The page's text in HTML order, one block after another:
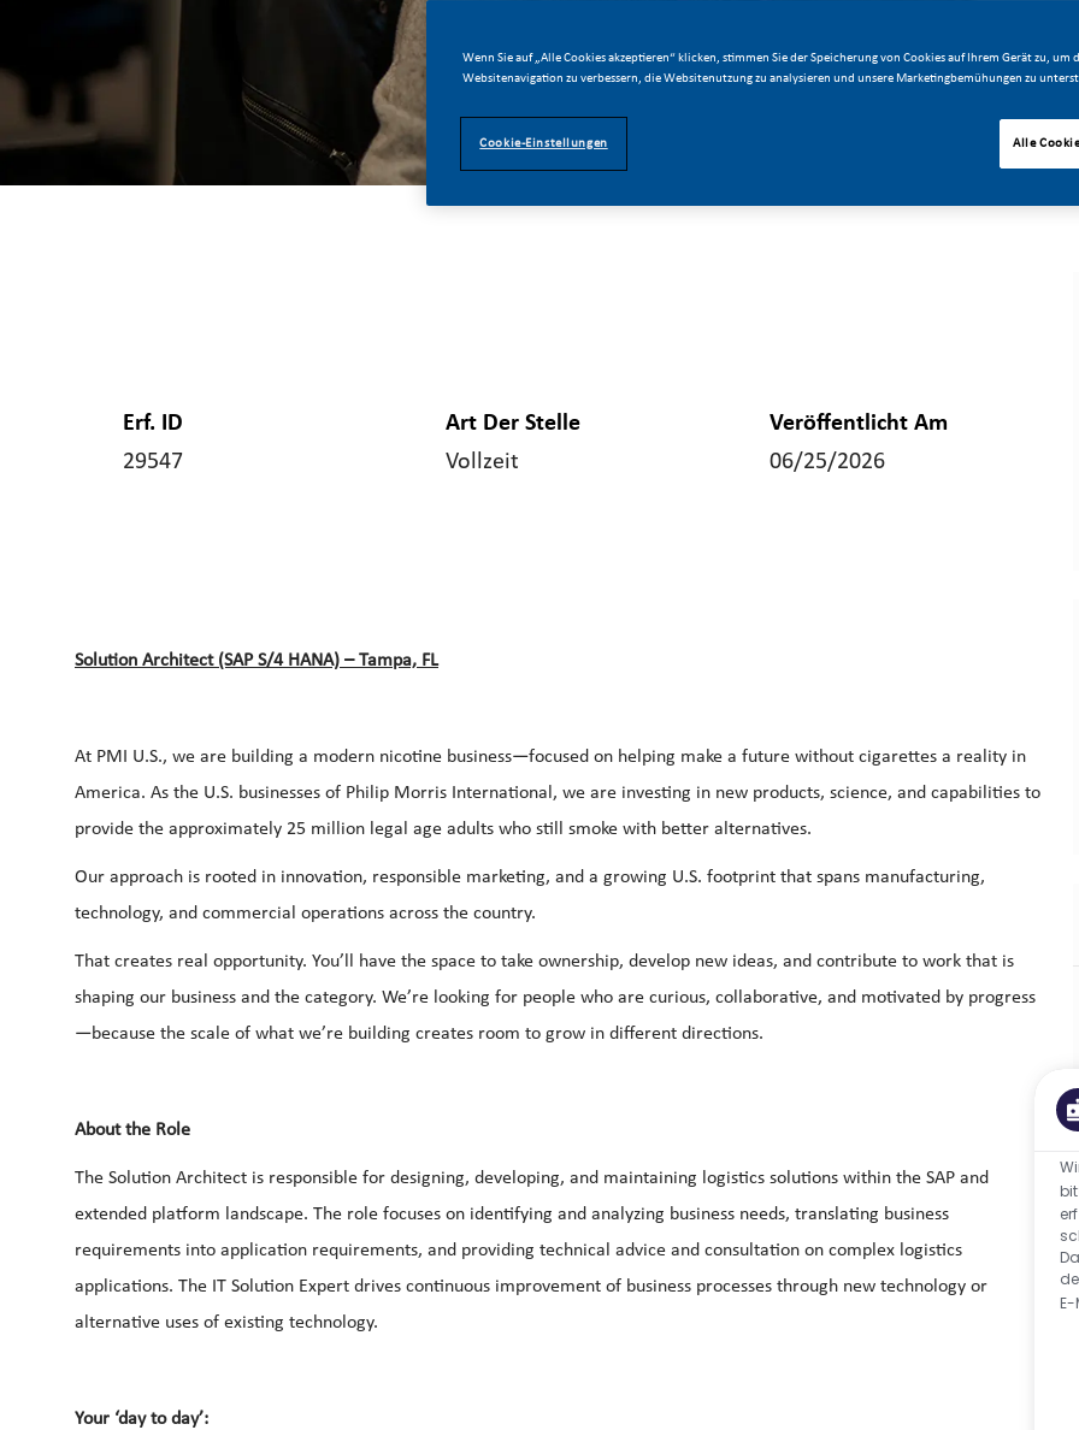
Erf. ID
29547
Art Der Stelle
Vollzeit
Veröffentlicht Am
06/25/2026
Solution Architect (SAP S/4 HANA) – Tampa, FL
At PMI U.S., we are building a modern nicotine business—focused on helping make a future without cigarettes a reality in
America. As the U.S. businesses of Philip Morris International, we are investing in new products, science, and capabilities to
provide the approximately 25 million legal age adults who still smoke with better alternatives.
Our approach is rooted in innovation, responsible marketing, and a growing U.S. footprint that spans manufacturing,
technology, and commercial operations across the country.
That creates real opportunity. You’ll have the space to take ownership, develop new ideas, and contribute to work that is
shaping our business and the category. We’re looking for people who are curious, collaborative, and motivated by progress
—because the scale of what we’re building creates room to grow in different directions.
About the Role
The Solution Architect is responsible for designing, developing, and maintaining logistics solutions within the SAP and
extended platform landscape. The role focuses on identifying and analyzing business needs, translating business
requirements into application requirements, and providing technical advice and consultation on complex logistics
applications. The IT Solution Expert drives continuous improvement of business processes through new technology or
alternative uses of existing technology.
Your ‘day to day’:
Wenn Sie auf „Alle Cookies akzeptieren“ klicken, stimmen Sie der Speicherung von Cookies auf Ihrem Gerät zu, um
Websitenavigation zu verbessern, die Websitenutzung zu analysieren und unsere Marketingbemühungen zu
Cookie-Einstellungen Alle